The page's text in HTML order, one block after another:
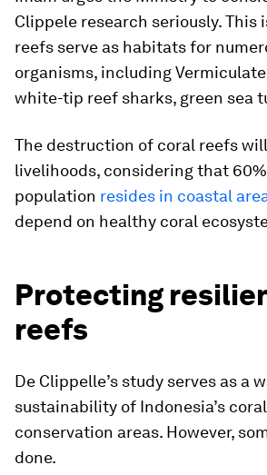
Clippele research seriously. This
reefs serve as habitats for
organisms, including
white-tip reef sharks, green sea
The destruction of coral reefs
livelihoods, considering that 60%
population resides in coastal
depend on healthy coral
Protecting
reefs
De Clippelle’s study serves as a
sustainability of Indonesia’s
conservation areas. However,
done.